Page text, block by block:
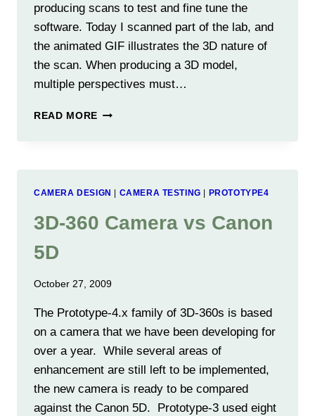
producing scans to test and fine tune the
software. Today I scanned part of the lab, and
the animated GIF illustrates the 3D nature of
the scan. When producing a 3D model,
multiple perspectives must…
READ MORE FIRST
FROM
PROTO-
4F
CAMERA DESIGN CAMERA TESTING PROTOTYPE4
3D-360 Camera vs Canon
5D
October 27, 2009
The Prototype-4.x family of 3D-360s is based
on a camera that we have been developing for
over a year. While several areas of
enhancement are still left to be implemented,
the new camera is ready to be compared
against the Canon 5D. Prototype-3 used eight